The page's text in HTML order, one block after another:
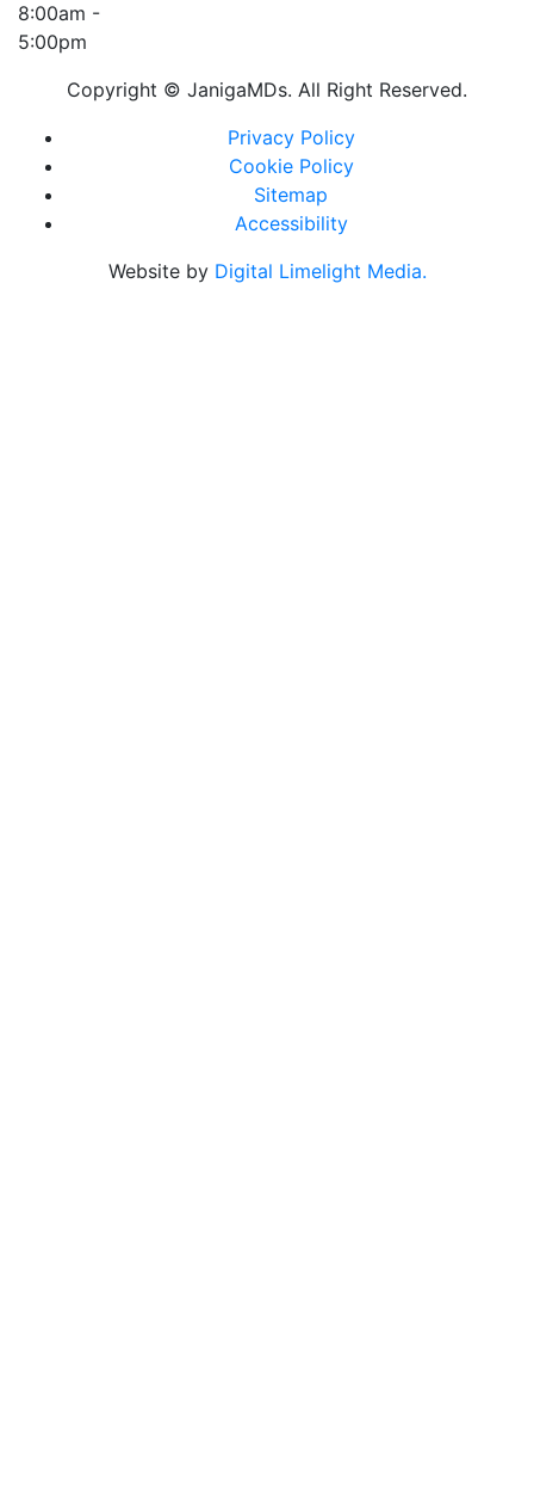
8:00am -
5:00pm
Copyright © JanigaMDs. All Right Reserved.
Privacy Policy
Cookie Policy
Sitemap
Accessibility
Website by Digital Limelight Media.